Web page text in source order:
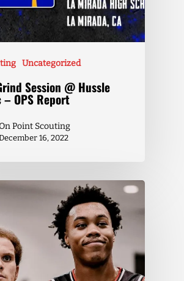
Uncategorized
Session @ Hussle
– OPS Report
Point Scouting
16, 2022